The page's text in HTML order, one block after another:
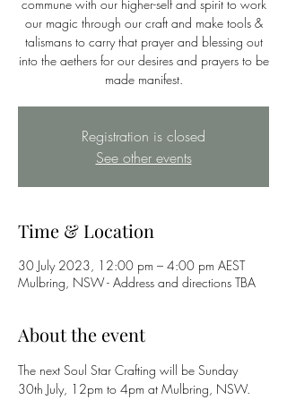
commune with our higher-self and spirit to work
our magic through our craft and make tools &
talismans to carry that prayer and blessing out
into the aethers for our desires and prayers to be
made manifest.
Registration is closed
See other events
Time & Location
30 July 2023, 12:00 pm – 4:00 pm AEST
Mulbring, NSW - Address and directions TBA
About the event
The next Soul Star Crafting will be Sunday
30th July, 12pm to 4pm at Mulbring, NSW.